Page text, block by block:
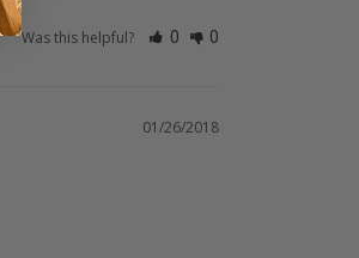
Was this helpful? 0 0
01/26/2018